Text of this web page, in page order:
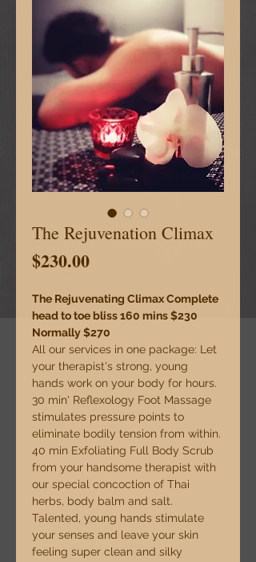
The Rejuvenation Climax
$230.00Price
The Rejuvenating Climax Complete
head to toe bliss 160 mins $230
Normally $270
All our services in one package: Let
your therapist's strong, young
hands work on your body for hours.
30 min' Reflexology Foot Massage
stimulates pressure points to
eliminate bodily tension from within.
40 min Exfoliating Full Body Scrub
from your handsome therapist with
our special concoction of Thai
herbs, body balm and salt.
Talented, young hands stimulate
your senses and leave your skin
feeling super clean and silky